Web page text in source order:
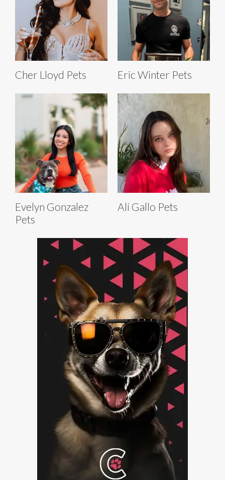
Cher Lloyd Pets Eric Winter Pets
Evelyn Gonzalez
Pets
Ali Gallo Pets